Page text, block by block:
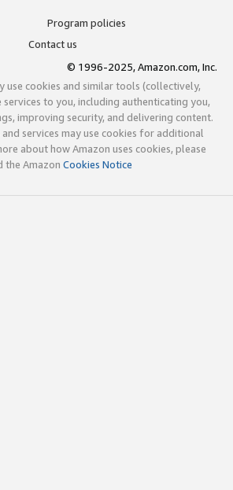
Program policies
Contact us
© 1996-2025, Amazon.com, Inc.
use cookies and similar tools (collectively,
to you, including authenticating you,
improving security, and delivering content.
services may use cookies for additional
about how Amazon uses cookies, please
the Amazon Cookies Notice